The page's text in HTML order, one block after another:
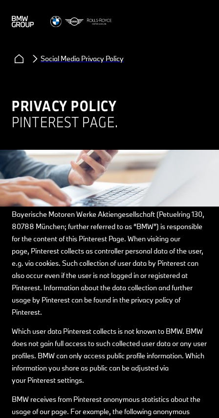
Social Media Privacy Policy
PRIVACY POLICY
PINTEREST PAGE.
Bayerische Motoren Werke Aktiengesellschaft (Petuelring 130,
80788 München; further referred to as “BMW”) is responsible
for the content of this Pinterest Page. When visiting our
page, Pinterest collects as controller personal data of the user,
e.g. via cookies. Such collection of user data by Pinterest can
also occur even if the user is not logged in or registered at
Pinterest. Information about the data collection and further
usage by Pinterest can be found in the privacy policy of
Pinterest.
Which user data Pinterest collects is not known to BMW. BMW
does not gain full access to such collected user data or any user
profiles. BMW can only access public profile information. Which
information you share as public can be adjusted via
your Pinterest settings.
BMW receives from Pinterest anonymous statistics about the
usage of our page. For example, the following anonymous